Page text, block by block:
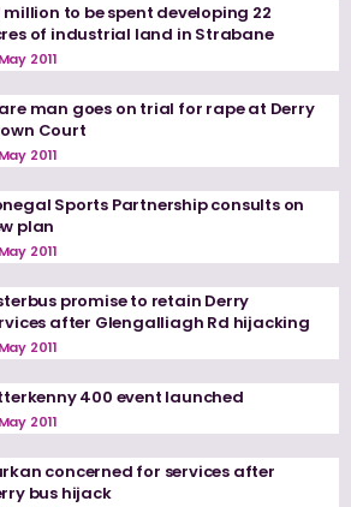
million to be spent developing 22
of industrial land in Strabane
2011
man goes on trial for rape at Derry
Court
2011
Sports Partnership consults on
plan
2011
promise to retain Derry
after Glengalliagh Rd hijacking
2011
400 event launched
2011
concerned for services after
bus hijack